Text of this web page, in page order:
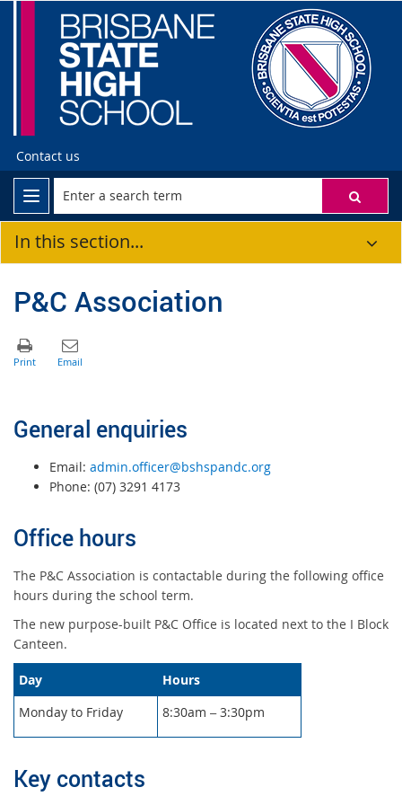
Contact us
In this section...
P&C Association
General enquiries
Email: admin.officer@bshspandc.org
Phone: (07) 3291 4173
Office hours
The P&C Association is contactable during the following office
hours during the school term.
The new purpose-built P&C Office is located next to the I Block
Canteen.
Day
Hours
Monday to Friday
8:30am –3:30pm
Key contacts